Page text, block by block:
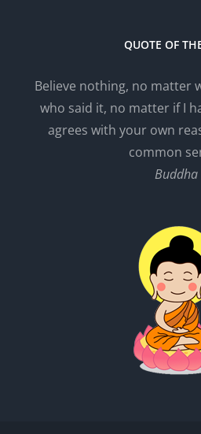
QUOTE OF
Believe nothing, no matter
who said it, no matter if I
agrees with your own
common
Buddha